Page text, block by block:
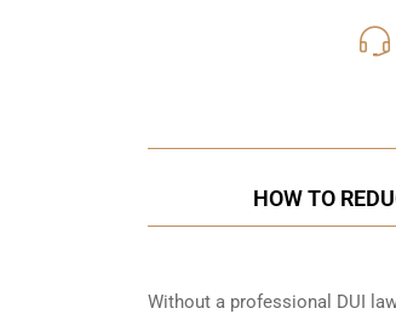
HOW TO
Without a professional DUI